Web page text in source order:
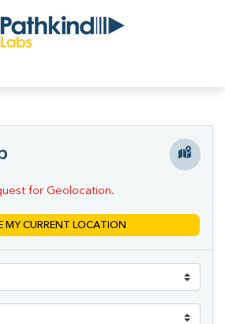
for Geolocation.
MY CURRENT LOCATION